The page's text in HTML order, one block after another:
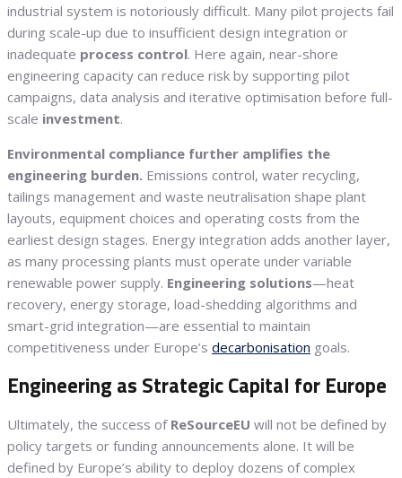
industrial system is notoriously difficult. Many pilot projects fail
during scale-up due to insufficient design integration or
inadequate process control. Here again, near-shore
engineering capacity can reduce risk by supporting pilot
campaigns, data analysis and iterative optimisation before full-
scale investment.
Environmental compliance further amplifies the
engineering burden. Emissions control, water recycling,
tailings management and waste neutralisation shape plant
layouts, equipment choices and operating costs from the
earliest design stages. Energy integration adds another layer,
as many processing plants must operate under variable
renewable power supply. Engineering solutions—heat
recovery, energy storage, load-shedding algorithms and
smart-grid integration—are essential to maintain
competitiveness under Europe’s decarbonisation goals.
Engineering as Strategic Capital for Europe
Ultimately, the success of ReSourceEU will not be defined by
policy targets or funding announcements alone. It will be
defined by Europe’s ability to deploy dozens of complex